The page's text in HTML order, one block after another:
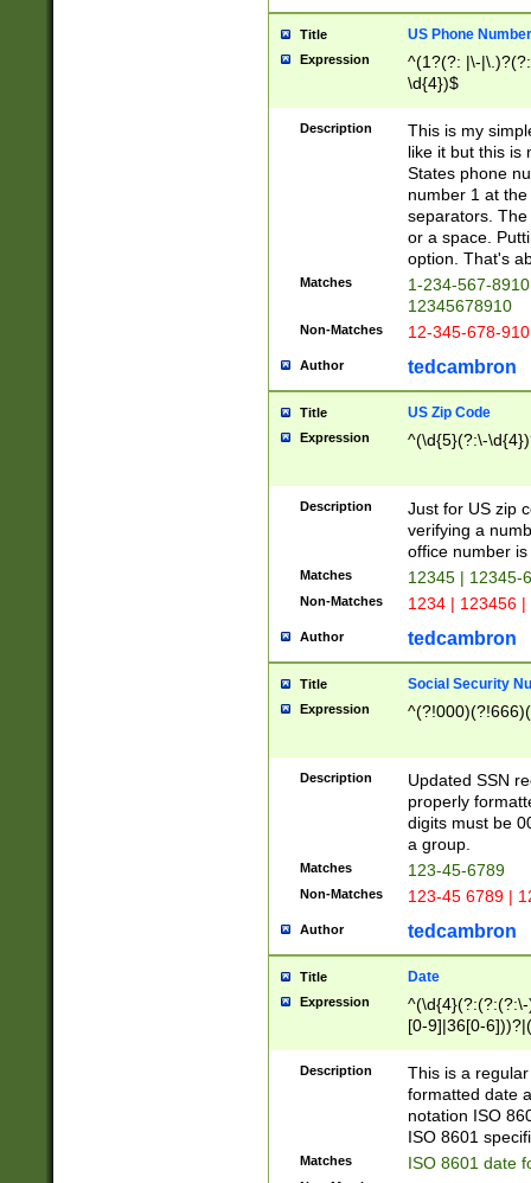
Title US Phone Number
Expression
^(1?(?: |\-
\d{4})$
Description
This is my
like it but this is
States phone
number 1 at
separators.
or a space.
option. That's
Matches
1-234-567-
12345678910
Non-Matches 12-345-678-
Author tedcambron
Title US Zip Code
Expression ^(\d{5}(?:\-
Description
Just for US zip
verifying a
office number
Matches 12345 | 12345-
Non-Matches 1234 | 123456
Author tedcambron
Title Social Security
Expression
Description
Updated SSN
properly
digits must be
a group.
Matches 123-45-6789
Non-Matches 123-45 6789 |
Author tedcambron
Title Date
Expression
[0-9]|36[0-
2]|0[1-9])(?:\-
9]|[1-4][0-9]5[0-
(?:\-)?[1-
Description
This is a
formatted date
notation ISO
ISO 8601
Matches ISO 8601 date